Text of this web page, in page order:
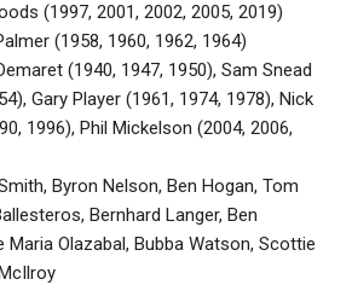
(1997, 2001, 2002, 2005, 2019)
(1958, 1960, 1962, 1964)
(1940, 1947, 1950), Sam Snead
Gary Player (1961, 1974, 1978), Nick
1996), Phil Mickelson (2004, 2006,
Byron Nelson, Ben Hogan, Tom
Bernhard Langer, Ben
Maria Olazabal, Bubba Watson, Scottie